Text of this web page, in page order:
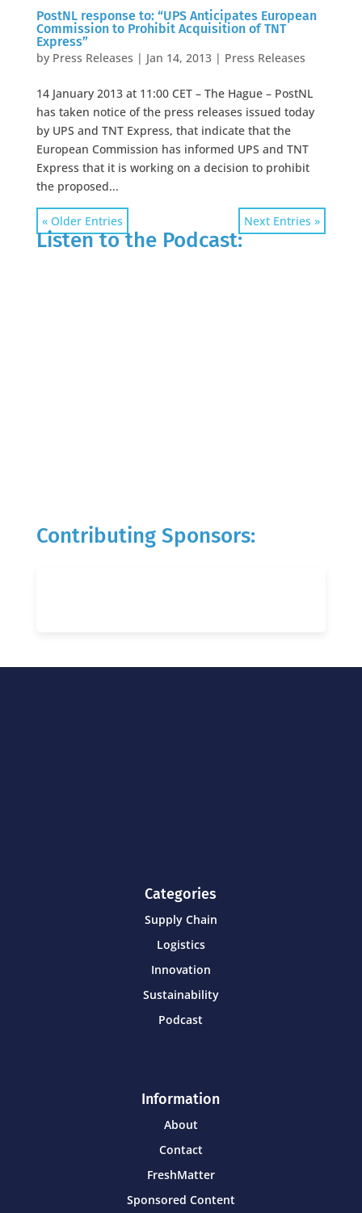
PostNL response to: “UPS Anticipates European
Commission to Prohibit Acquisition of TNT
Express”
by Press Releases | Jan 14, 2013| Press Releases
14 January 2013 at 11:00 CET – The Hague – PostNL
has taken notice of the press releases issued today
by UPS and TNT Express, that indicate that the
European Commission has informed UPS and TNT
Express that it is working on a decision to prohibit
the proposed...
« Older Entries Next Entries »
Listen to the Podcast:
Contributing Sponsors:
Categories
Supply Chain
Logistics
Innovation
Sustainability
Podcast
Information
About
Contact
FreshMatter
Sponsored Content